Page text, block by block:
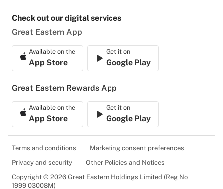
Check out our digital services
Great Eastern App
Available on the
App Store
Get it on
Google Play
Great Eastern Rewards App
Available on the
App Store
Get it on
Google Play
Terms and conditions
Marketing consent preferences
Privacy and security
Other Policies and Notices
Copyright © 2026 Great Eastern Holdings Limited (Reg No
1999 03008M)